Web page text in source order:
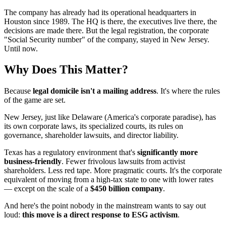
The company has already had its operational headquarters in
Houston since 1989. The HQ is there, the executives live there, the
decisions are made there. But the legal registration, the corporate
"Social Security number" of the company, stayed in New Jersey.
Until now.
Why Does This Matter?
Because legal domicile isn't a mailing address. It's where the rules
of the game are set.
New Jersey, just like Delaware (America's corporate paradise), has
its own corporate laws, its specialized courts, its rules on
governance, shareholder lawsuits, and director liability.
Texas has a regulatory environment that's significantly more
business-friendly. Fewer frivolous lawsuits from activist
shareholders. Less red tape. More pragmatic courts. It's the corporate
equivalent of moving from a high-tax state to one with lower rates
— except on the scale of a $450 billion company.
And here's the point nobody in the mainstream wants to say out
loud: this move is a direct response to ESG activism.